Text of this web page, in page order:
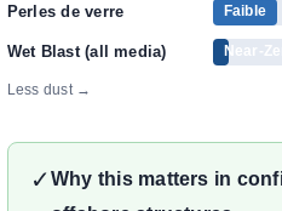
Perles de verre Faible
Wet Blast (all media) Near-
Less dust →
✓Why this matters in